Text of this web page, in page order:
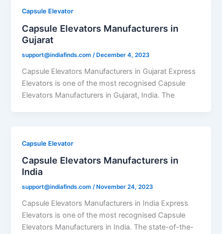
Capsule Elevator
Capsule Elevators Manufacturers in
Gujarat
support@indiafinds.com/ December 4, 2023
Capsule Elevators Manufacturers in Gujarat Express
Elevators is one of the most recognised Capsule
Elevators Manufacturers in Gujarat, India. The
Capsule Elevator
Capsule Elevators Manufacturers in
India
support@indiafinds.com/ November 24, 2023
Capsule Elevators Manufacturers in India Express
Elevators is one of the most recognised Capsule
Elevators Manufacturers in India. The state-of-the-